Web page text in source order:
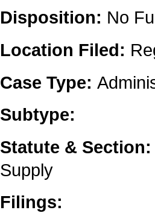
Disposition: No
Location Filed:
Case Type:
Subtype:
Statute &
Supply
Filings: